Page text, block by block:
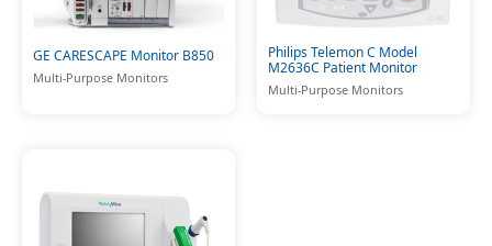
GE CARESCAPE Monitor B850
Multi-Purpose Monitors
Philips Telemon C Model
M2636C Patient Monitor
Multi-Purpose Monitors